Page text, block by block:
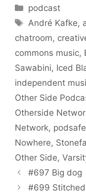
Categories
podcast
Tags
André Kafke,
chatroom,
commons music,
Sawabini, Iced
independent
Other Side
Otherside
Network, podsafe
Nowhere,
Other Side,
#697 Big dog
#699